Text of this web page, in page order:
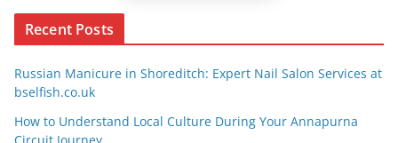
Recent Posts
Russian Manicure in Shoreditch: Expert Nail Salon Services at
bselfish.co.uk
How to Understand Local Culture During Your Annapurna